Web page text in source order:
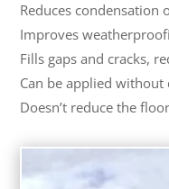
Reduces condensation
Improves
Fills gaps and cracks,
Can be applied
Doesn’t reduce the